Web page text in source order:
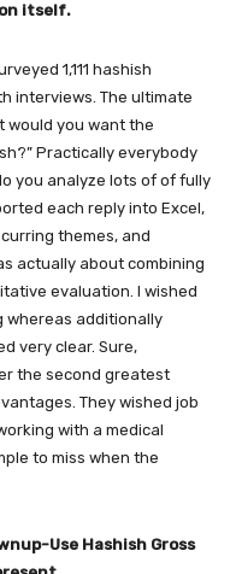
itself.
1,111 hashish
interviews. The ultimate
would you want the
Practically everybody
you analyze lots of of fully
each reply into Excel,
themes, and
actually about combining
evaluation. I wished
whereas additionally
very clear. Sure,
the second greatest
They wished job
with a medical
to miss when the
Use Hashish Gross